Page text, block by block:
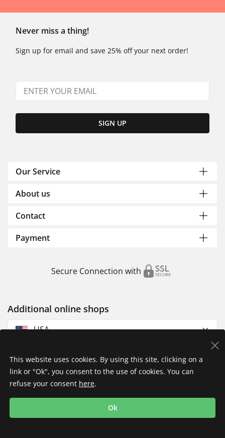
Never miss a thing!
Sign up for email and save 25% off your next order!
SIGN UP
Our Service
About us
Contact
Payment
Secure Connection with
Additional online shops
USA
Imprint
Shipping
This website uses cookies. By using this site, clicking on a
link or "Ok", you consent to the use of cookies. You can
refuse your consent here.
Ok